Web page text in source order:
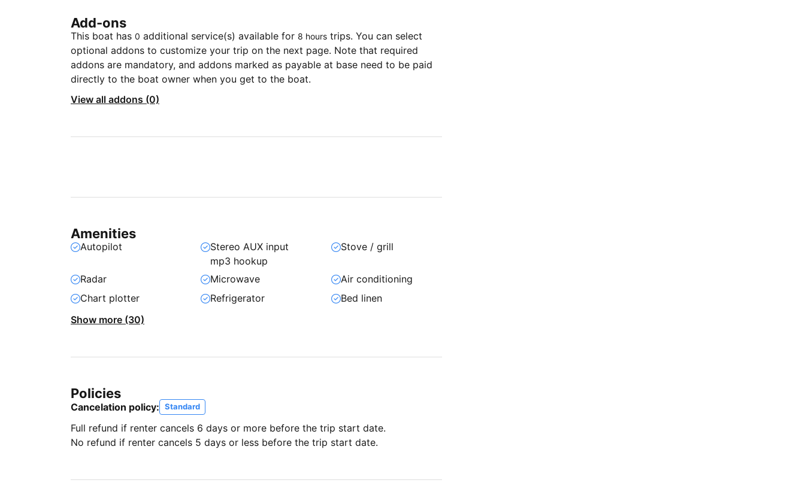
Add-ons
This boat has 0 additional service(s) available for 8 hours trips. You can select
optional addons to customize your trip on the next page. Note that required
addons are mandatory, and addons marked as payable at base need to be paid
directly to the boat owner when you get to the boat.
View all addons (0)
Amenities
Autopilot
Stereo AUX input
mp3 hookup
Stove / grill
Radar Microwave
Air conditioning
Chart plotter
Refrigerator
Bed linen
Show more (30)
Policies
Cancelation policy: Standard
Full refund if renter cancels 6 days or more before the trip start date.
No refund if renter cancels 5 days or less before the trip start date.